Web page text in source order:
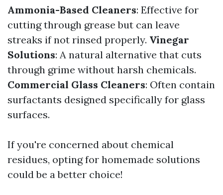
Ammonia-Based Cleaners: Effective for
cutting through grease but can leave
streaks if not rinsed properly. Vinegar
Solutions: A natural alternative that cuts
through grime without harsh chemicals.
Commercial Glass Cleaners: Often contain
surfactants designed specifically for glass
surfaces.
If you're concerned about chemical
residues, opting for homemade solutions
could be a better choice!